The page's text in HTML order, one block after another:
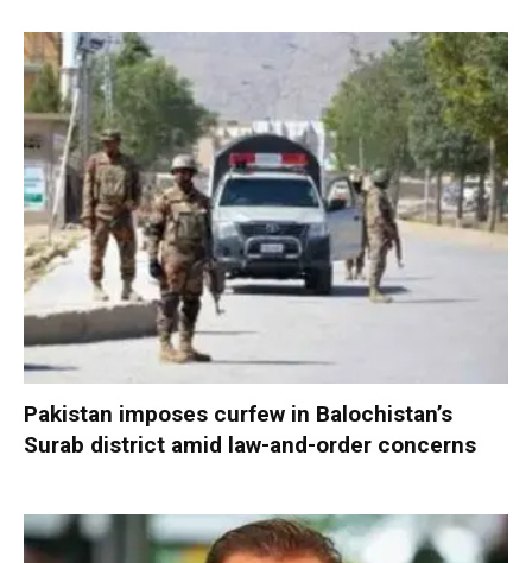
Pakistan imposes curfew in Balochistan’s
Surab district amid law-and-order concerns